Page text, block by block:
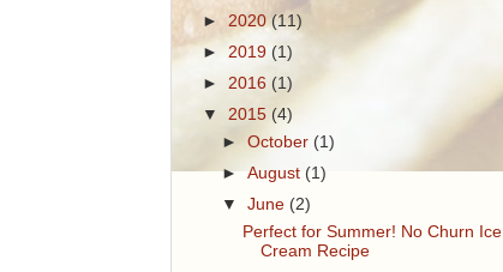
► 2020 (11)
► 2019 (1)
► 2016 (1)
▼ 2015 (4)
►October (1)
►August (1)
▼June (2)
Perfect for Summer! No Churn Ice
Cream Recipe